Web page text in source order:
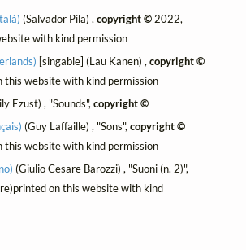
(Salvador Pila) ,copyright © 2022,
with kind permission
[singable] (Lau Kanen) ,copyright ©
this website with kind permission
Ezust) , "Sounds",copyright ©
(Guy Laffaille) , "Sons",copyright ©
this website with kind permission
(Giulio Cesare Barozzi) , "Suoni (n. 2)",
on this website with kind